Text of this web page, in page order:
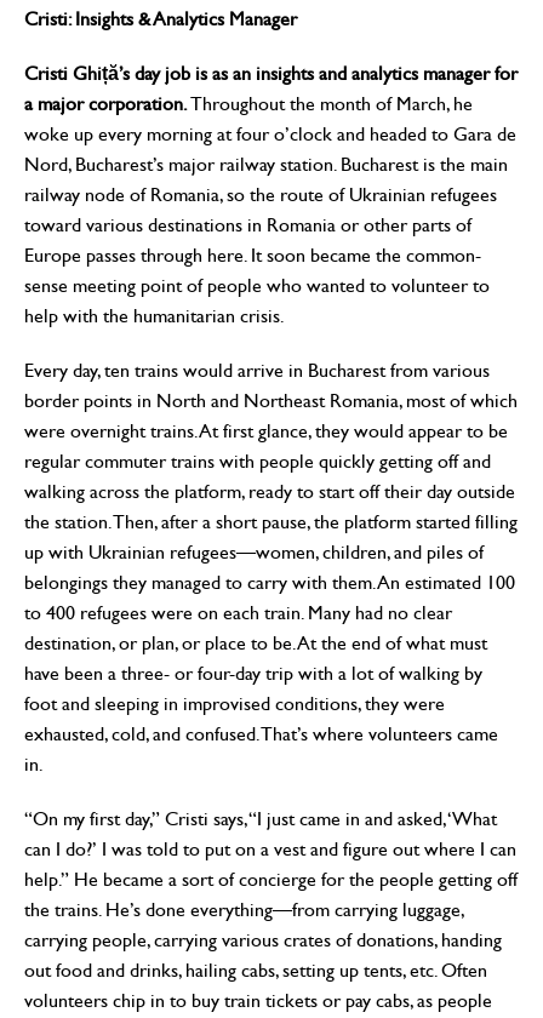
Cristi: Insights & Analytics Manager
Cristi Ghiță’s day job is as an insights and analytics manager for
a major corporation.Throughout the month of March, he
woke up every morning at four o’clock and headed to Gara de
Nord, Bucharest’s major railway station. Bucharest is the main
railway node of Romania, so the route of Ukrainian refugees
toward various destinations in Romania or other parts of
Europe passes through here. It soon became the common-
sense meeting point of people who wanted to volunteer to
help with the humanitarian crisis.
Every day, ten trains would arrive in Bucharest from various
border points in North and Northeast Romania, most of which
were overnight trains. At first glance, they would appear to be
regular commuter trains with people quickly getting off and
walking across the platform, ready to start off their day outside
the station. Then, after a short pause, the platform started filling
up with Ukrainian refugees—women, children, and piles of
belongings they managed to carry with them. An estimated 100
to 400 refugees were on each train. Many had no clear
destination, or plan, or place to be. At the end of what must
have been a three- or four-day trip with a lot of walking by
foot and sleeping in improvised conditions, they were
exhausted, cold, and confused. That’s where volunteers came
in.
“On my first day,” Cristi says, “I just came in and asked, ‘What
can I do?’ I was told to put on a vest and figure out where I can
help.” He became a sort of concierge for the people getting off
the trains. He’s done everything—from carrying luggage,
carrying people, carrying various crates of donations, handing
out food and drinks, hailing cabs, setting up tents, etc. Often
volunteers chip in to buy train tickets or pay cabs, as people